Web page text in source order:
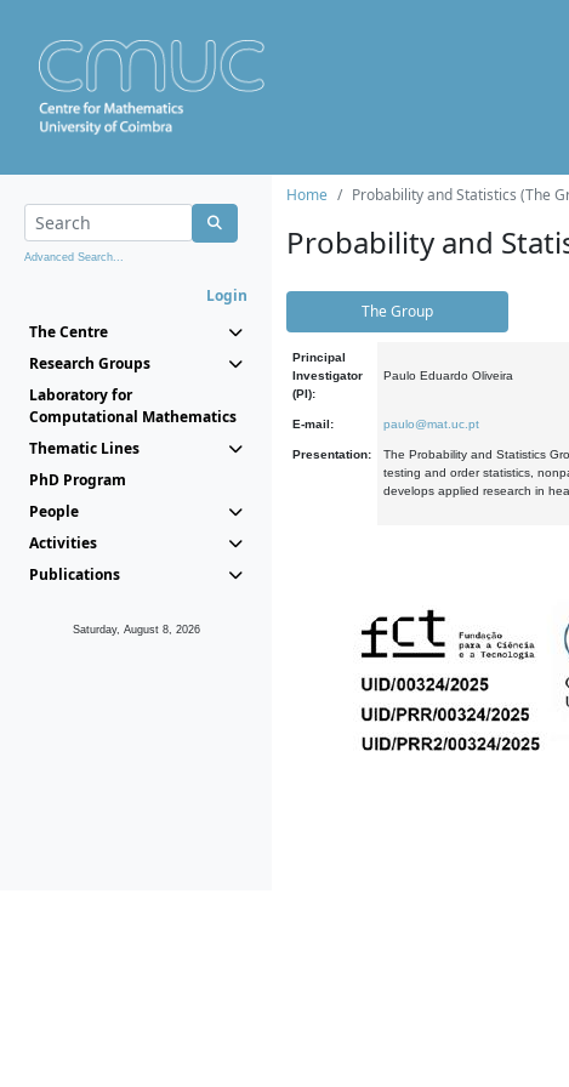
Advanced Search...
Login
The Centre
Research Groups
Laboratory for
Computational Mathematics
Thematic Lines
PhD Program
People
Activities
Publications
Saturday, August 8, 2026
Home Probability and Statistics (The
Probability and
The Group
Principal
Investigator
(PI):
Paulo Eduardo Oliveira
E-mail: paulo@mat.uc.pt
Presentation:
The Probability and Statistics
testing and order statistics,
develops applied research in